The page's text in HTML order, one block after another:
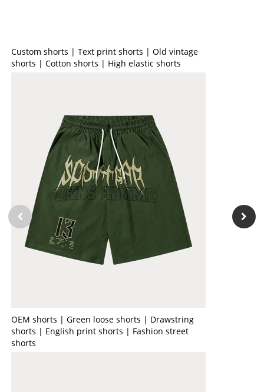
Custom shorts | Text print shorts | Old vintage
shorts | Cotton shorts | High elastic shorts
OEM shorts | Green loose shorts | Drawstring
shorts | English print shorts | Fashion street
shorts